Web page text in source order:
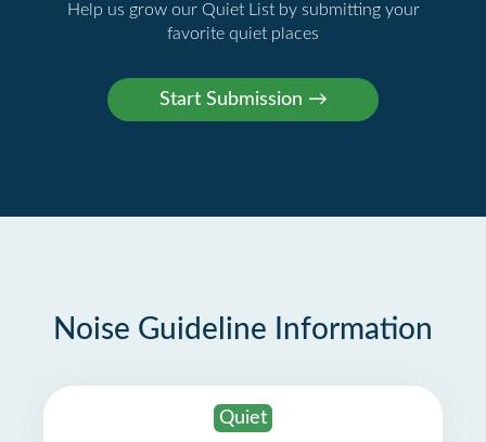
Help us grow our Quiet List by submitting your
favorite quiet places
Noise Guideline Information
Quiet